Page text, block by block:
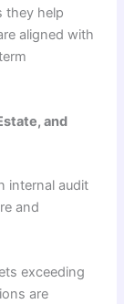
they help
aligned with
and
internal audit
and
exceeding
are